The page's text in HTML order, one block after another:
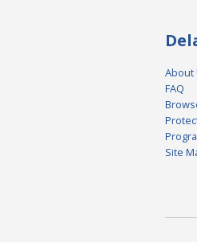
About
FAQ
Site